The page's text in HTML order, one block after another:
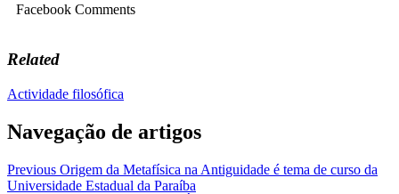
Facebook Comments
Related
Actividade filosófica
Navegação de artigos
Previous Origem da Metafísica na Antiguidade é tema de curso da
Universidade Estadual da Paraíba